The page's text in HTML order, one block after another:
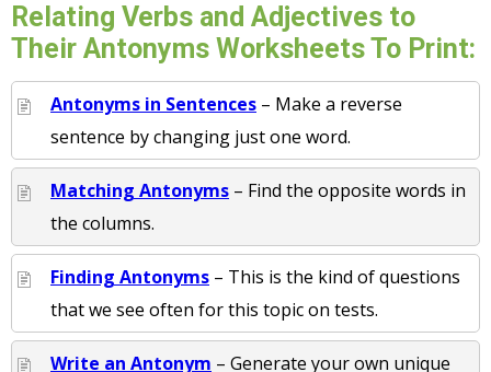
Relating Verbs and Adjectives to
Their Antonyms Worksheets To Print:
Antonyms in Sentences – Make a reverse
sentence by changing just one word.
Matching Antonyms – Find the opposite words in
the columns.
Finding Antonyms – This is the kind of questions
that we see often for this topic on tests.
Write an Antonym – Generate your own unique